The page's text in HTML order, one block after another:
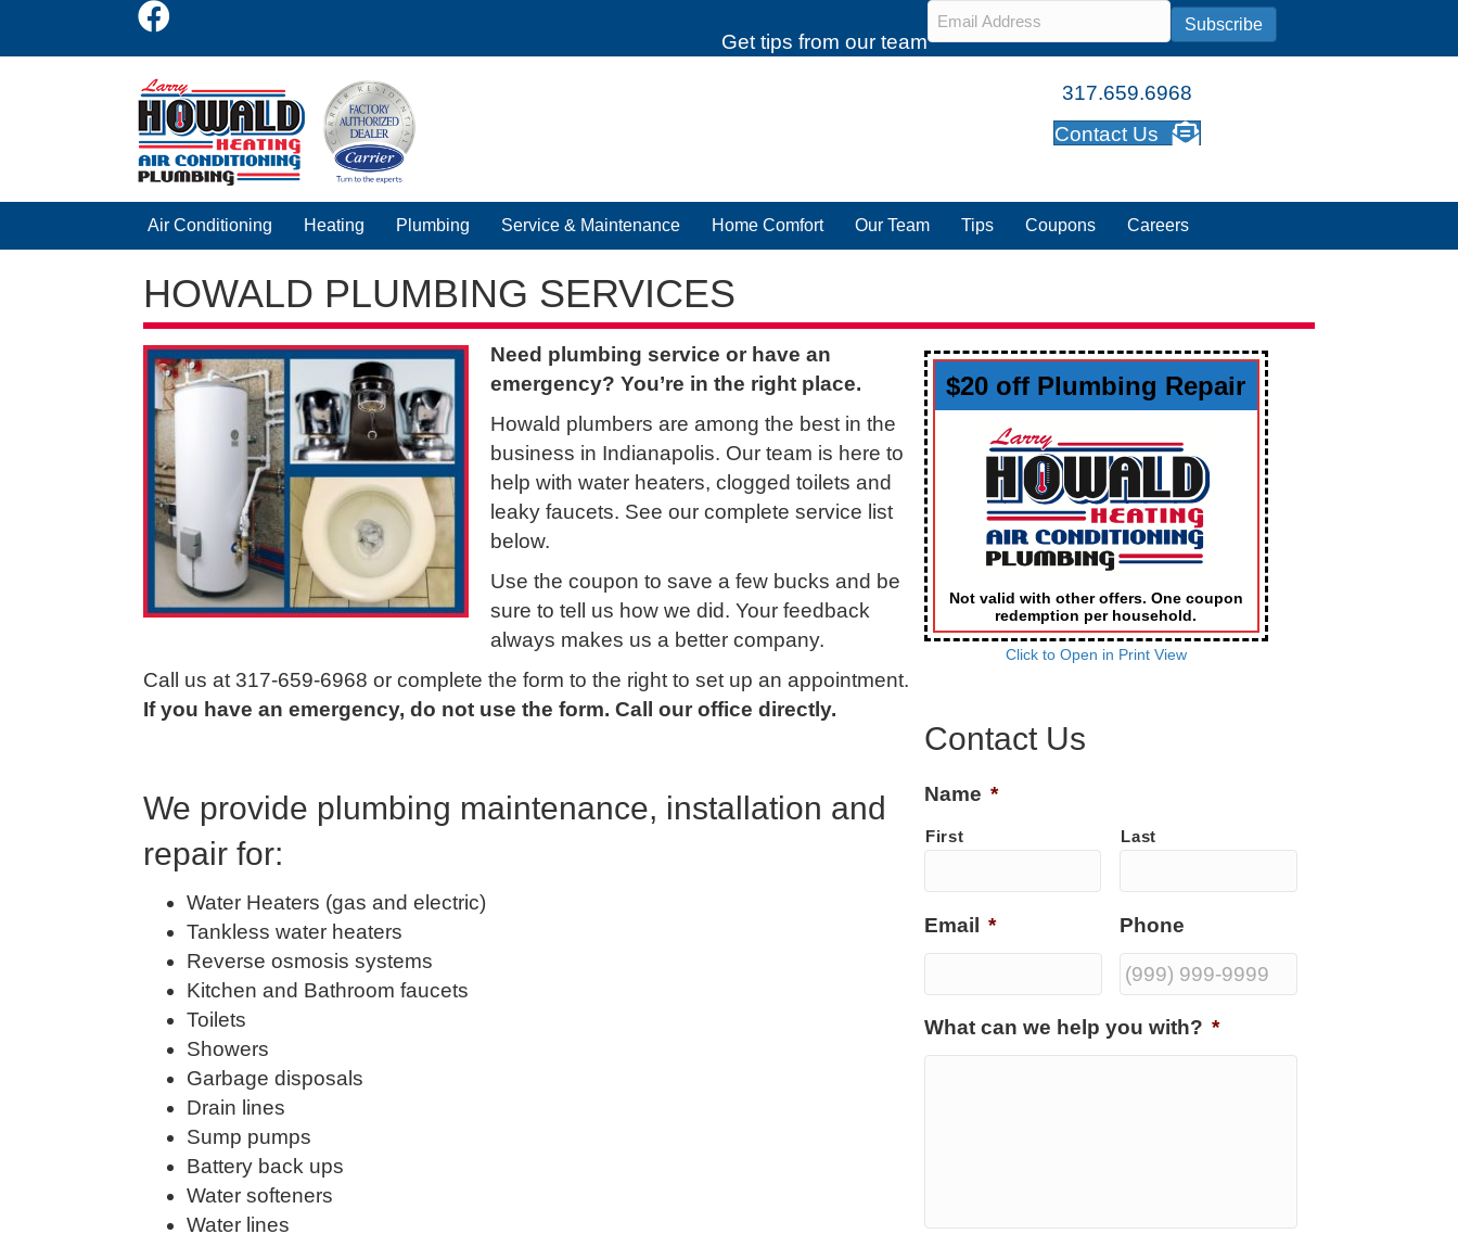
Get tips from our team
Email*
Subscribe
317.659.6968
Contact Us
Air Conditioning Heating Plumbing Service & Maintenance Home Comfort Our Team Tips Coupons Careers
HOWALD PLUMBING SERVICES
Need plumbing service or have an
emergency? You’re in the right place.
Howald plumbers are among the best in the
business in Indianapolis. Our team is here to
help with water heaters, clogged toilets and
leaky faucets. See our complete service list
below.
Use the coupon to save a few bucks and be
sure to tell us how we did. Your feedback
always makes us a better company.
Call us at 317-659-6968 or complete the form to the right to set up an appointment.
If you have an emergency, do not use the form. Call our office directly.
We provide plumbing maintenance, installation and
repair for:
Water Heaters (gas and electric)
Tankless water heaters
Reverse osmosis systems
Kitchen and Bathroom faucets
Toilets
Showers
Garbage disposals
Drain lines
Sump pumps
Battery back ups
Water softeners
Water lines
$20 off Plumbing Repair
Not valid with other offers. One coupon
redemption per household.
Click to Open in Print View
Contact Us
Name *
First Last
Email * Phone
What can we help you with? *